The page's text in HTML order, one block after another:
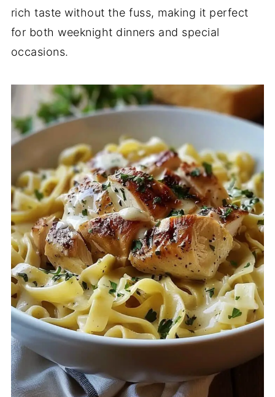
rich taste without the fuss, making it perfect
for both weeknight dinners and special
occasions.